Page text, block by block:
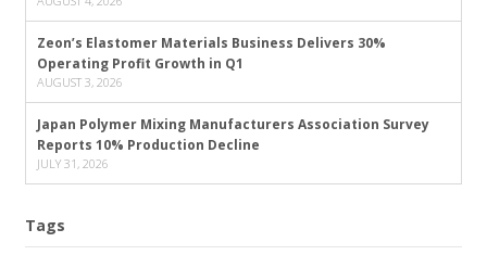
Zeon’s Elastomer Materials Business Delivers 30%
Operating Profit Growth in Q1
AUGUST 3, 2026
Japan Polymer Mixing Manufacturers Association Survey
Reports 10% Production Decline
JULY 31, 2026
Tags